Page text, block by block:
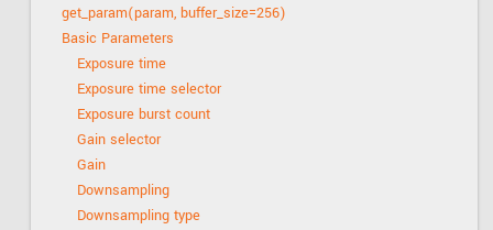
get_param(param, buffer_size=256)
Basic Parameters
Exposure time
Exposure time selector
Exposure burst count
Gain selector
Gain
Downsampling
Downsampling type